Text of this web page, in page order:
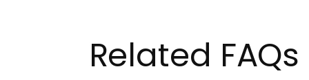
Related FAQs